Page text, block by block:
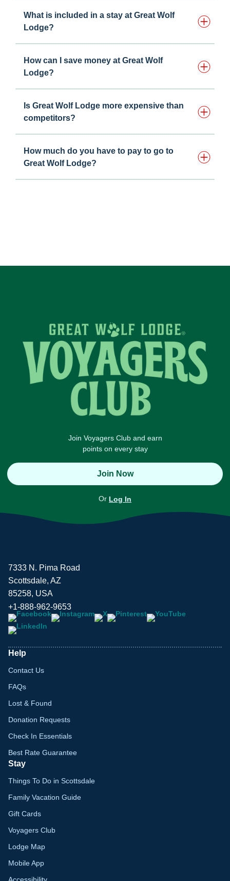
What is included in a stay at Great Wolf
Lodge?
How can I save money at Great Wolf
Lodge?
Is Great Wolf Lodge more expensive than
competitors?
How much do you have to pay to go to
Great Wolf Lodge?
Join Voyagers Club and earn
points on every stay
Join Now
Or Log In
7333 N. Pima Road
Scottsdale, AZ
85258, USA
+1-888-962-9653
Help
Contact Us
FAQs
Lost & Found
Donation Requests
Check In Essentials
Best Rate Guarantee
Stay
Things To Do in Scottsdale
Family Vacation Guide
Gift Cards
Voyagers Club
Lodge Map
Mobile App